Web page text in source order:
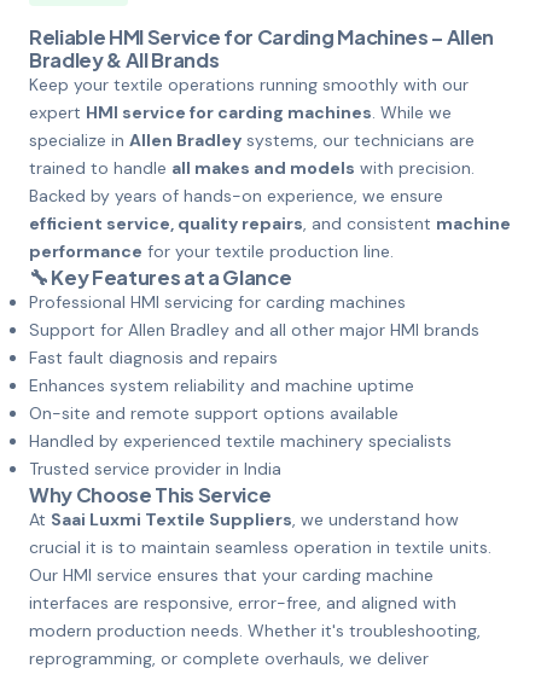
Reliable HMI Service for Carding Machines – Allen
Bradley & All Brands
Keep your textile operations running smoothly with our
expert HMI service for carding machines. While we
specialize in Allen Bradley systems, our technicians are
trained to handle all makes and models with precision.
Backed by years of hands-on experience, we ensure
efficient service, quality repairs, and consistent machine
performance for your textile production line.
🔧 Key Features at a Glance
Professional HMI servicing for carding machines
Support for Allen Bradley and all other major HMI brands
Fast fault diagnosis and repairs
Enhances system reliability and machine uptime
On-site and remote support options available
Handled by experienced textile machinery specialists
Trusted service provider in India
Why Choose This Service
At Saai Luxmi Textile Suppliers, we understand how
crucial it is to maintain seamless operation in textile units.
Our HMI service ensures that your carding machine
interfaces are responsive, error-free, and aligned with
modern production needs. Whether it's troubleshooting,
reprogramming, or complete overhauls, we deliver